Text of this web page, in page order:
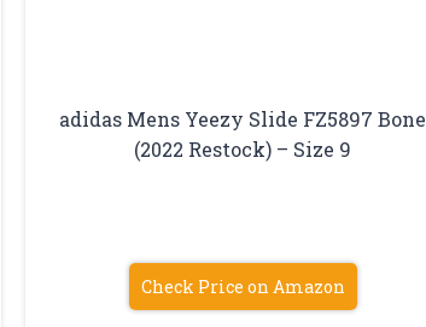
adidas Mens Yeezy Slide FZ5897 Bone
(2022 Restock) – Size 9
Check Price on Amazon